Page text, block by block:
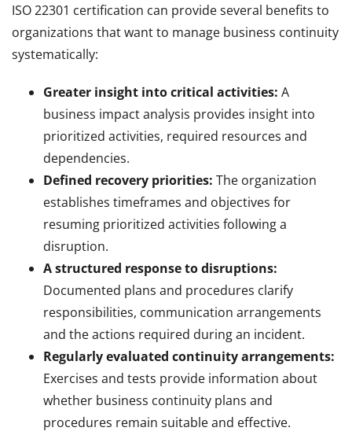
ISO 22301 certification can provide several benefits to
organizations that want to manage business continuity
systematically:
Greater insight into critical activities: A
business impact analysis provides insight into
prioritized activities, required resources and
dependencies.
Defined recovery priorities: The organization
establishes timeframes and objectives for
resuming prioritized activities following a
disruption.
A structured response to disruptions:
Documented plans and procedures clarify
responsibilities, communication arrangements
and the actions required during an incident.
Regularly evaluated continuity arrangements:
Exercises and tests provide information about
whether business continuity plans and
procedures remain suitable and effective.